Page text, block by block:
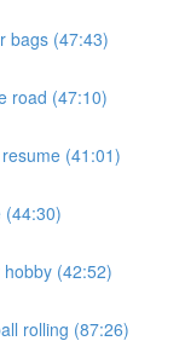
bags (47:43)
road (47:10)
(41:01)
(44:30)
(42:52)
rolling (87:26)